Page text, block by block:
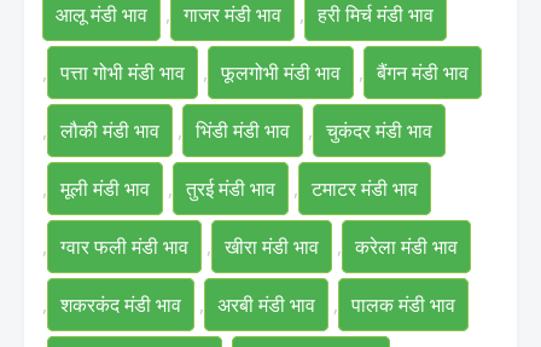
आलू मंडी भाव , गाजर मंडी भाव , हरी मिर्च मंडी भाव
, पत्ता गोभी मंडी भाव , फूलगोभी मंडी भाव , बैंगन मंडी भाव
, लौकी मंडी भाव , भिंडी मंडी भाव , चुकंदर मंडी भाव
, मूली मंडी भाव , तुरई मंडी भाव , टमाटर मंडी भाव
, ग्वार फली मंडी भाव , खीरा मंडी भाव , करेला मंडी भाव
, शकरकंद मंडी भाव , अरबी मंडी भाव , पालक मंडी भाव